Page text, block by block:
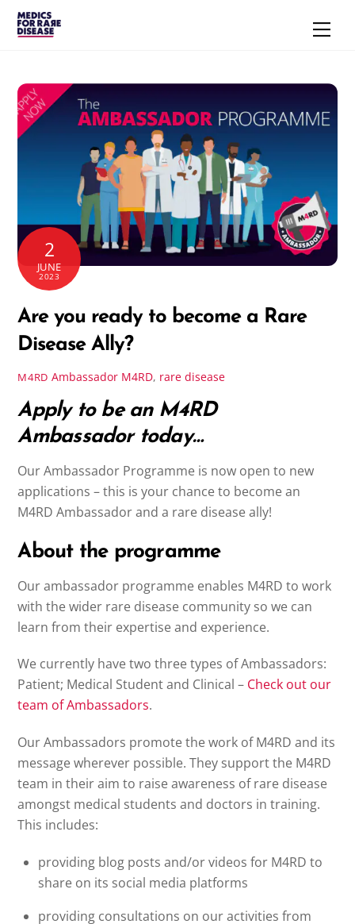
Skip
2
JUNE
2023
Are you ready to become a Rare
Disease Ally?
M4RD Ambassador M4RD, rare disease
Apply to be an M4RD
Ambassador today…
Our Ambassador Programme is now open to new
applications – this is your chance to become an
M4RD Ambassador and a rare disease ally!
About the programme
Our ambassador programme enables M4RD to work
with the wider rare disease community so we can
learn from their expertise and experience.
We currently have two three types of Ambassadors:
Patient; Medical Student and Clinical – Check out our
team of Ambassadors.
Our Ambassadors promote the work of M4RD and its
message wherever possible. They support the M4RD
team in their aim to raise awareness of rare disease
amongst medical students and doctors in training.
This includes:
providing blog posts and/or videos for M4RD to
share on its social media platforms
providing consultations on our activities from